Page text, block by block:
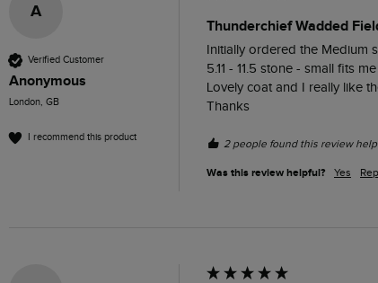
A
Verified Customer
Anonymous
London, GB
I recommend this product
Thunderchief Wadded
Initially ordered the Medium
5.11 - 11.5 stone - small fits
Lovely coat and I really like
Thanks
2 people found this review
Was this review helpful? Yes